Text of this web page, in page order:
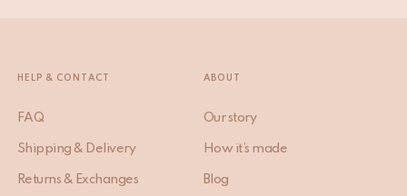
HELP & CONTACT
FAQ
Shipping & Delivery
Returns & Exchanges
ABOUT
Our story
How it’s made
Blog